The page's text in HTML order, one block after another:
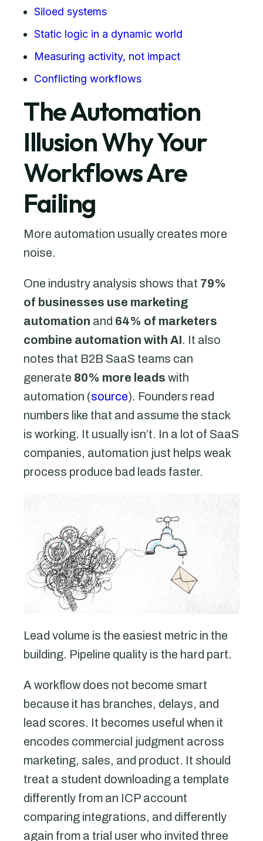
Siloed systems
Static logic in a dynamic world
Measuring activity, not impact
Conflicting workflows
The Automation
Illusion Why Your
Workflows Are
Failing
More automation usually creates more
noise.
One industry analysis shows that 79%
of businesses use marketing
automation and 64% of marketers
combine automation with AI. It also
notes that B2B SaaS teams can
generate 80% more leads with
automation (source). Founders read
numbers like that and assume the stack
is working. It usually isn’t. In a lot of SaaS
companies, automation just helps weak
process produce bad leads faster.
Lead volume is the easiest metric in the
building. Pipeline quality is the hard part.
A workflow does not become smart
because it has branches, delays, and
lead scores. It becomes useful when it
encodes commercial judgment across
marketing, sales, and product. It should
treat a student downloading a template
differently from an ICP account
comparing integrations, and differently
again from a trial user who invited three